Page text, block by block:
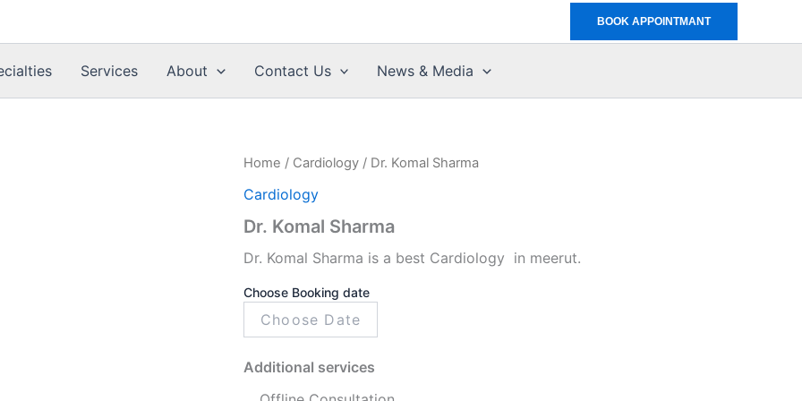
BOOK APPOINTMANT
Services About Contact Us News & Media
Home / Cardiology / Dr. Komal Sharma
Cardiology
Dr. Komal Sharma
Dr. Komal Sharma is a best Cardiology in meerut.
Choose Booking date
Additional services
Dr.
Sharma